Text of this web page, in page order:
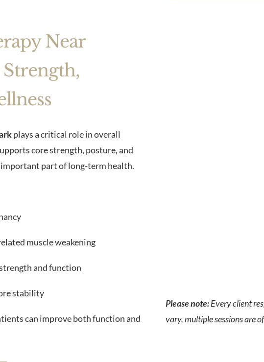
Near
plays a critical role in overall
core strength, posture, and
part of long-term health.
muscle weakening
and function
stability
can improve both function and
Please note:Every client
vary, multiple sessions are